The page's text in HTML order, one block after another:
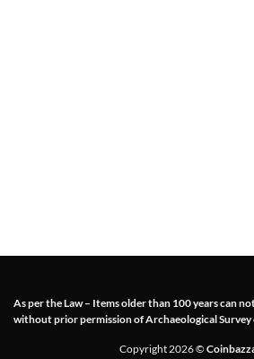
As per the Law – Items older than 100 years can
without prior permission of Archaeological Survey
Copyright 2026 ©